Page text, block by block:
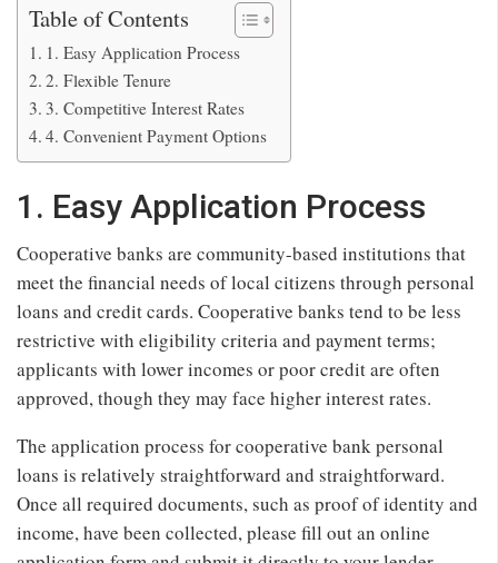
Table of Contents
1. Easy Application Process
2. Flexible Tenure
3. Competitive Interest Rates
4. Convenient Payment Options
1. Easy Application Process
Cooperative banks are community-based institutions that
meet the financial needs of local citizens through personal
loans and credit cards. Cooperative banks tend to be less
restrictive with eligibility criteria and payment terms;
applicants with lower incomes or poor credit are often
approved, though they may face higher interest rates.
The application process for cooperative bank personal
loans is relatively straightforward and straightforward.
Once all required documents, such as proof of identity and
income, have been collected, please fill out an online